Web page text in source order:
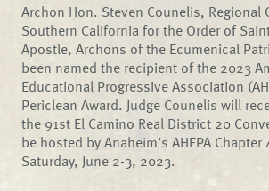
Archon Hon. Steven Counelis, Regional
Southern California for the Order of
Apostle, Archons of the Ecumenical
been named the recipient of the 2023
Educational Progressive Association
Periclean Award. Judge Counelis will
the 91st El Camino Real District 20
be hosted by Anaheim’s AHEPA Chapter
Saturday, June 2-3, 2023.